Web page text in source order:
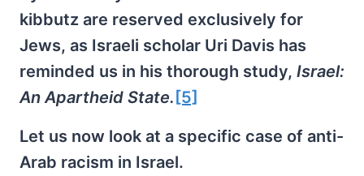
kibbutz are reserved exclusively for
Jews, as Israeli scholar Uri Davis has
reminded us in his thorough study, Israel:
An Apartheid State. [5]
Let us now look at a specific case of anti-
Arab racism in Israel.